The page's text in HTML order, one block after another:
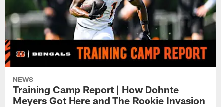
NEWS
Training Camp Report | How Dohnte
Meyers Got Here and The Rookie Invasion